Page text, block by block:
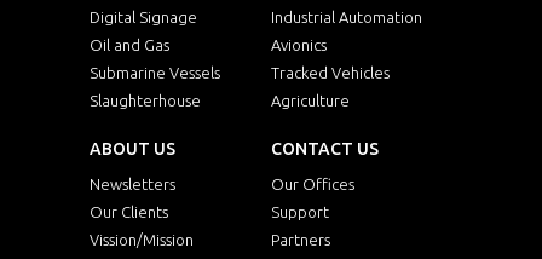
Digital Signage
Industrial Automation
Oil and Gas
Avionics
Submarine Vessels
Tracked Vehicles
Slaughterhouse
Agriculture
ABOUT US
Newsletters
Our Clients
Vission/Mission
CONTACT US
Our Offices
Support
Partners